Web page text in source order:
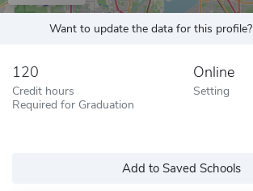
Want to update the data for this profile?
120
Credit hours
Required for Graduation
Online
Setting
Add to Saved Schools